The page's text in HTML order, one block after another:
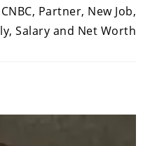
Partner, New Job,
Salary and Net Worth